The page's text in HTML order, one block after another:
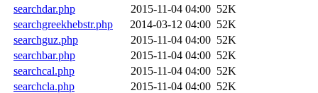
searchdar.php
2015-11-04 04:00 52K
searchgreekhebstr.php
2014-03-12 04:00 52K
searchguz.php
2015-11-04 04:00 52K
searchbar.php
2015-11-04 04:00 52K
searchcal.php
2015-11-04 04:00 52K
searchcla.php
2015-11-04 04:00 52K